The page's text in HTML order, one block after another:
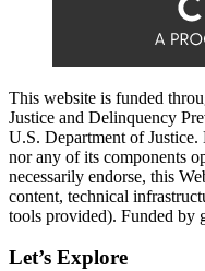
This website is funded
Justice and Delinquency
U.S. Department of
nor any of its components
necessarily endorse, this
content, technical
tools provided). Funded
Let’s Explore